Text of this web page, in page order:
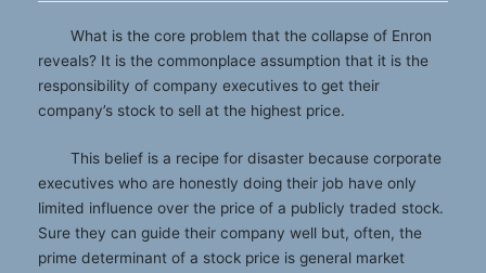
What is the core problem that the collapse of Enron
reveals? It is the commonplace assumption that it is the
responsibility of company executives to get their
company’s stock to sell at the highest price.
This belief is a recipe for disaster because corporate
executives who are honestly doing their job have only
limited influence over the price of a publicly traded stock.
Sure they can guide their company well but, often, the
prime determinant of a stock price is general market